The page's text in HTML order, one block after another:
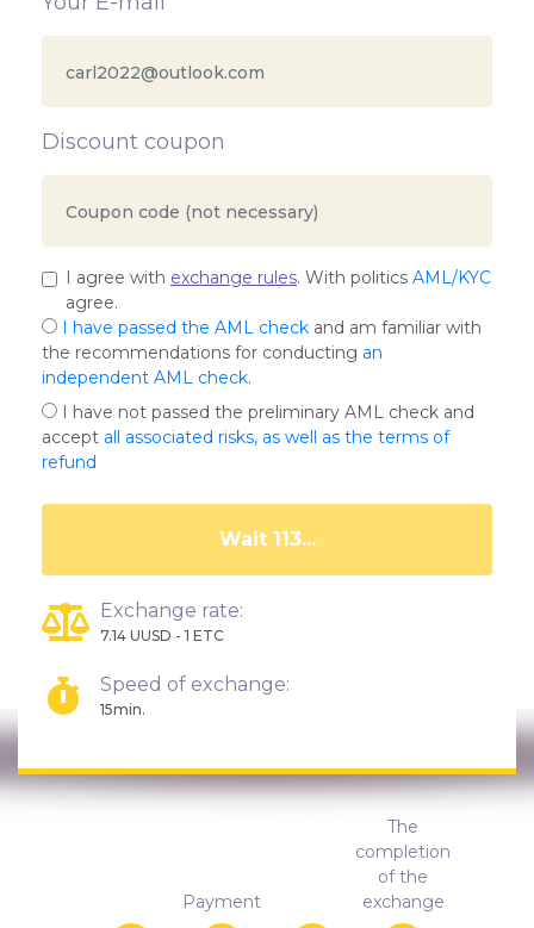
Discount coupon
I agree with exchange rules. With politics AML/KYC
agree.
I have passed the AML check and am familiar with
the recommendations for conducting an
independent AML check.
I have not passed the preliminary AML check and
accept all associated risks, as well as the terms of
refund
Wait 109...
Exchange rate:
7.14 UUSD - 1 ETC
Speed of exchange:
15min.
Payment
The
completion
of the
exchange